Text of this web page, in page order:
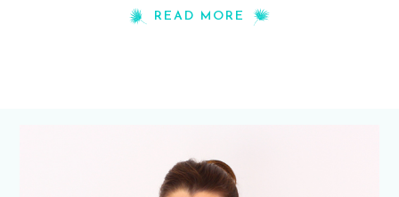
READ MORE